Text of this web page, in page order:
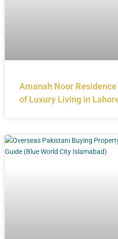
Amanah Noor
of Luxury Living in